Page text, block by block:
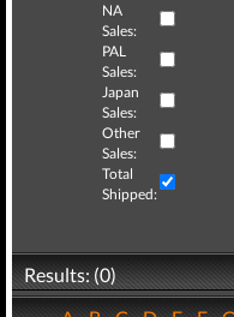
NA
Sales:
PAL
Sales:
Japan
Sales:
Other
Sales:
Total
Shipped:
Results: (0)